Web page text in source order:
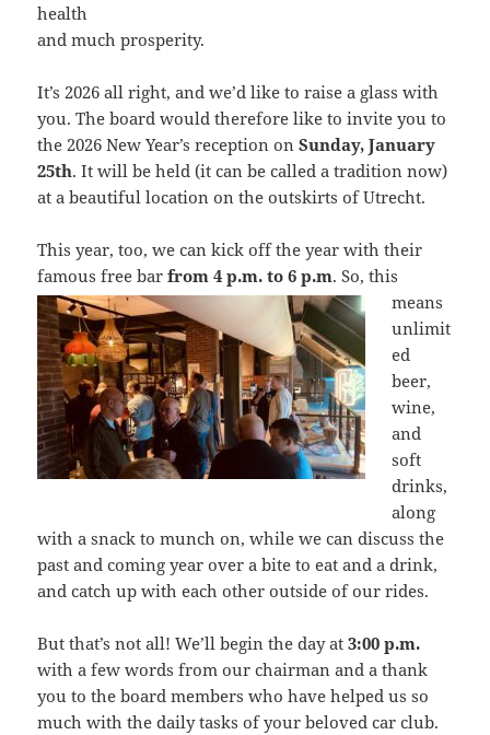
health
and much prosperity.
It’s 2026 all right, and we’d like to raise a glass with
you. The board would therefore like to invite you to
the 2026 New Year’s reception onSunday, January
25th. It will be held (it can be called a tradition now)
at a beautiful location on the outskirts of Utrecht.
This year, too, we can kick off the year with their
famous free barfrom 4 p.m. to 6 p.m. So, this
means
unlimit
ed
beer,
wine,
and
soft
drinks,
along
with a snack to munch on, while we can discuss the
past and coming year over a bite to eat and a drink,
and catch up with each other outside of our rides.
But that’s not all! We’ll begin the day at3:00 p.m.
with a few words from our chairman and a thank
you to the board members who have helped us so
much with the daily tasks of your beloved car club.